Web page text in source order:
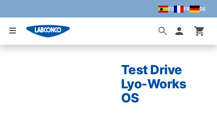
Skip to main content
ES FR DE
Test Drive
Lyo-Works
OS